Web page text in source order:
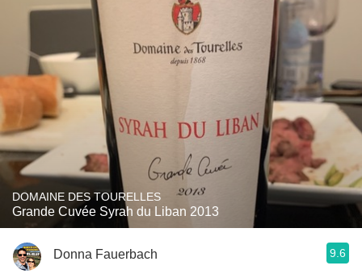
DOMAINE DES TOURELLES
Grande Cuvée Syrah du Liban 2013
Donna Fauerbach 9.6